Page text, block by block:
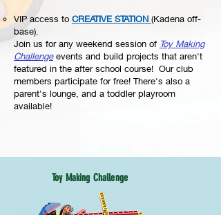
VIP access to CREATIVE STATION (Kadena off-
base).
Join us for any weekend session of Toy Making
Challengeevents and build projects that aren't
featured in the after school course! Our club
members participate for free! There's also a
parent's lounge, and a toddler playroom
available!
Toy Making Challenge